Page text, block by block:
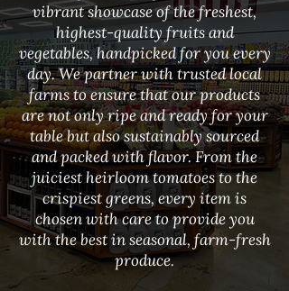
vibrant showcase of the freshest,
highest-quality fruits and
vegetables, handpicked for you every
day. We partner with trusted local
farms to ensure that our products
are not only ripe and ready for your
table but also sustainably sourced
and packed with flavor. From the
juiciest heirloom tomatoes to the
crispiest greens, every item is
chosen with care to provide you
with the best in seasonal, farm-fresh
produce.